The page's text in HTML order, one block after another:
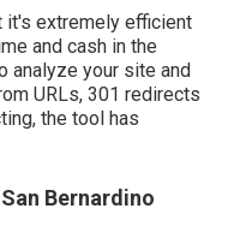
it's extremely efficient
and cash in the
analyze your site and
URLs, 301 redirects
the tool has
Bernardino